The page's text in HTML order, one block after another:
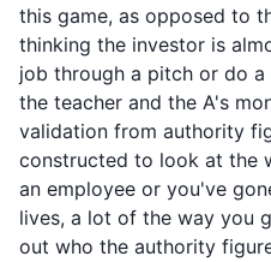
this game, as opposed to
thinking the investor is
job through a pitch or do
the teacher and the A's
validation from authority
constructed to look at the
an employee or you've
lives, a lot of the way you
out who the authority